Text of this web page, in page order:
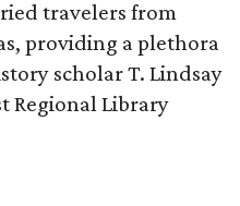
travelers from
providing a plethora
scholar T. Lindsay
Regional Library